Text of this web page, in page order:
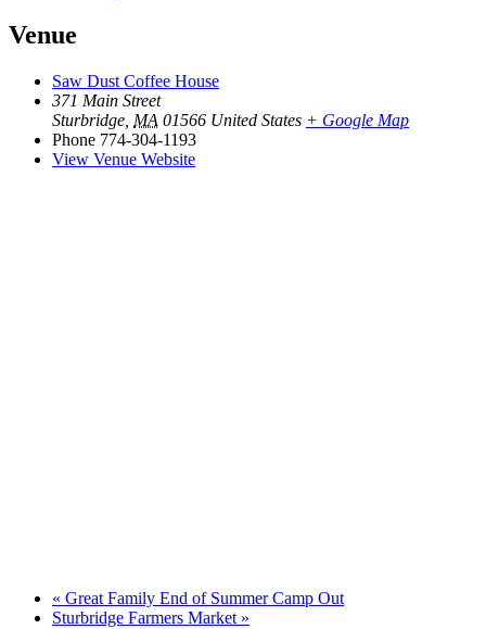
Venue
Saw Dust Coffee House
371 Main Street
Sturbridge MA 01566 United States + Google Map
Phone 774-304-1193
View Venue Website
« Great Family End of Summer Camp Out
Sturbridge Farmers Market »